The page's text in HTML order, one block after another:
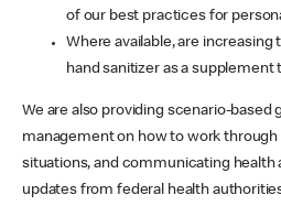
of our best practices for
Where available, are increasing
hand sanitizer as a
We are also providing scenario-based
management on how to work through
situations, and communicating health
updates from federal health